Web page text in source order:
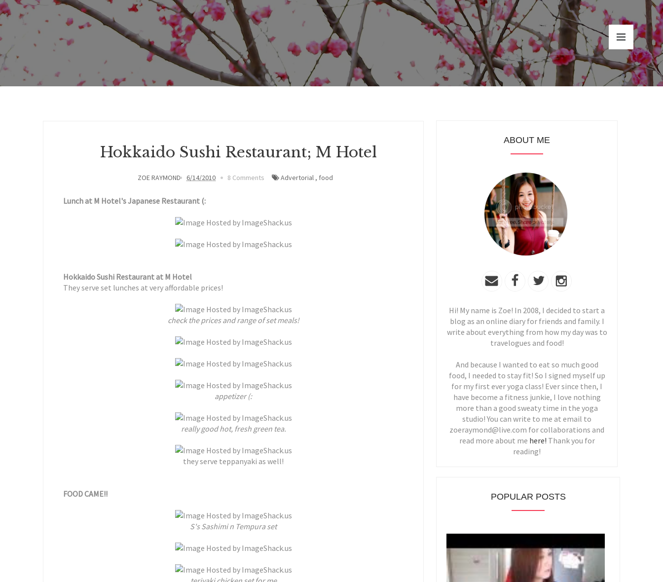
Hokkaido Sushi Restaurant; M Hotel
ZOE RAYMOND 6/14/2010 8 Comments Advertorial , food
Lunch at M Hotel's Japanese Restaurant (:
Hokkaido Sushi Restaurant at M Hotel
They serve set lunches at very affordable prices!
check the prices and range of set meals!
appetizer (:
really good hot, fresh green tea.
they serve teppanyaki as well!
FOOD CAME!!
S's Sashimi n Tempura set
ABOUT ME
Hi! My name is Zoe! In 2008, I decided to start a
blog as an online diary for friends and family. I
write about everything from how my day was to
travelogues and food!
And because I wanted to eat so much good
food, I needed to stay fit! So I signed myself up
for my first ever yoga class! Ever since then, I
have become a fitness junkie, I love nothing
more than a good sweaty time in the yoga
studio! You can write to me at email to
zoeraymond@live.com for collaborations and
read more about me here! Thank you for
reading!
POPULAR POSTS